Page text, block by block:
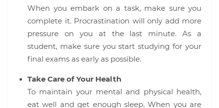
When you embark on a task, make sure you
complete it. Procrastination will only add more
pressure on you at the last minute. As a
student, make sure you start studying for your
final exams as early as possible.
Take Care of Your Health
To maintain your mental and physical health,
eat well and get enough sleep. When you are